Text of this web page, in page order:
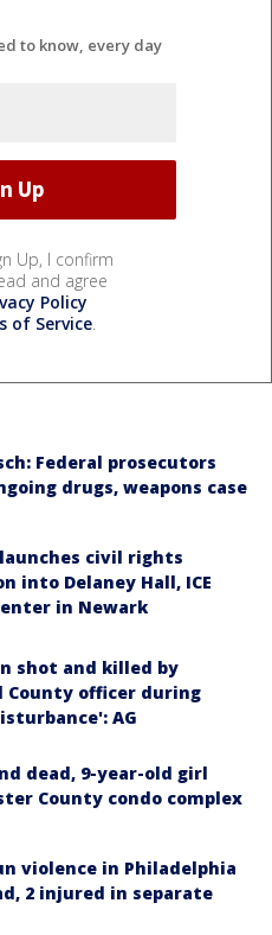
to know, every day
Up, I confirm
and agree
Policy
of Service.
Federal prosecutors
drugs, weapons case
launches civil rights
into Delaney Hall, ICE
in Newark
shot and killed by
County officer during
AG
dead, 9-year-old girl
County condo complex
violence in Philadelphia
2 injured in separate